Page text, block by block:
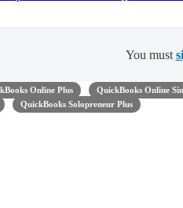
You must
Online Plus QuickBooks Online
QuickBooks Solopreneur Plus